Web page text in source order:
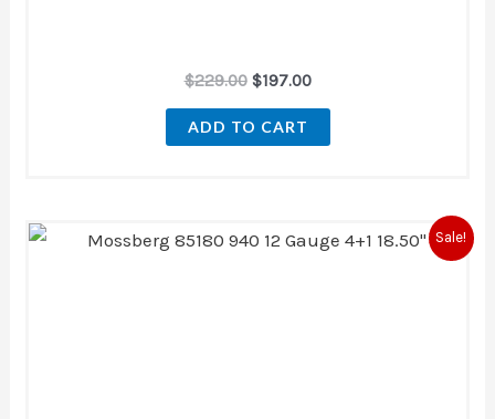
$229.00 $197.00
ADD TO CART
Sale!
Original
price
Current
price